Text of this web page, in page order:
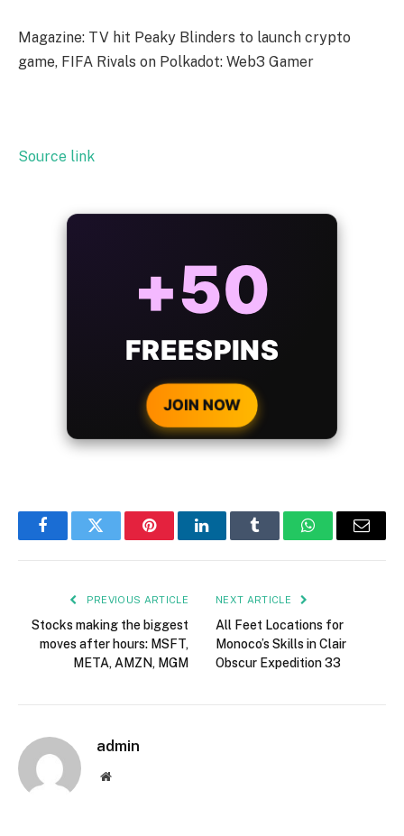
Magazine: TV hit Peaky Blinders to launch crypto
game, FIFA Rivals on Polkadot: Web3 Gamer
Source link
BONUS
WITH EVERY
CRYPTO DEPOSIT!
JOIN NOW
FacebookTwitter PinterestLinkedInTumblr WhatsAppEmail
PREVIOUS ARTICLE
Stocks making the biggest
moves after hours: MSFT,
META, AMZN, MGM
NEXT ARTICLE
All Feet Locations for
Monoco’s Skills in Clair
Obscur Expedition 33
admin
Website